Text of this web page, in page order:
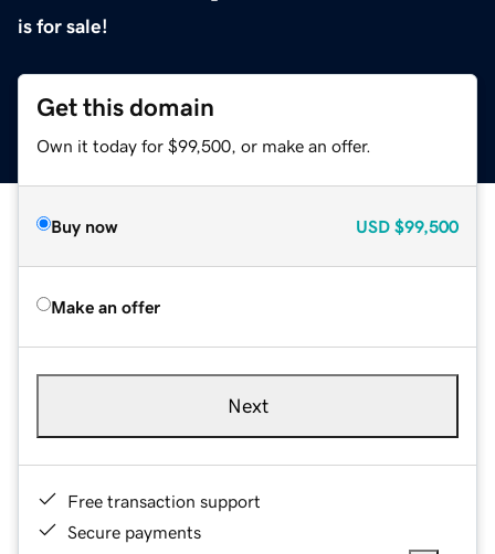
is for sale!
Get this domain
Own it today for $99,500, or make an offer.
Buy now USD $99,500
Make an offer
Next
Free transaction support
Secure payments